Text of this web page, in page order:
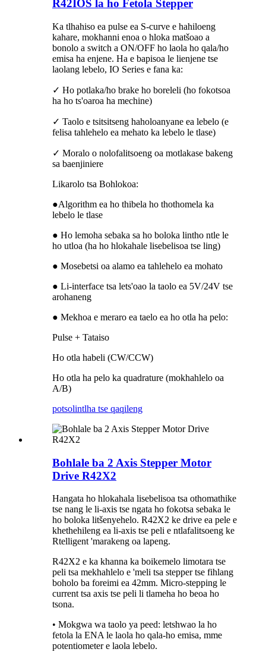
R42IOS la ho Fetola Stepper
Ka tlhahiso ea pulse ea S-curve e hahiloeng
kahare, mokhanni enoa o hloka matšoao a
bonolo a switch a ON/OFF ho ​​laola ho qala/ho
emisa ha enjene. Ha e bapisoa le lienjene tse
laolang lebelo, IO Series e fana ka:
✓ Ho potlaka/ho brake ho boreleli (ho fokotsoa
ha ho ts'oaroa ha mechine)
✓ Taolo e tsitsitseng haholoanyane ea lebelo (e
felisa tahlehelo ea mehato ka lebelo le tlase)
✓ Moralo o nolofalitsoeng oa motlakase bakeng
sa baenjiniere
Likarolo tsa Bohlokoa:
●Algorithm ea ho thibela ho thothomela ka
lebelo le tlase
● Ho lemoha sebaka sa ho boloka lintho ntle le
ho utloa (ha ho hlokahale lisebelisoa tse ling)
● Mosebetsi oa alamo ea tahlehelo ea mohato
● Li-interface tsa lets'oao la taolo ea 5V/24V tse
arohaneng
● Mekhoa e meraro ea taelo ea ho otla ha pelo:
Pulse + Tataiso
Ho otla habeli (CW/CCW)
Ho otla ha pelo ka quadrature (mokhahlelo oa
A/B)
potsolintlha tse qaqileng
Bohlale ba 2 Axis Stepper Motor
Drive R42X2
Hangata ho hlokahala lisebelisoa tsa othomathike
tse nang le li-axis tse ngata ho fokotsa sebaka le
ho boloka litšenyehelo. R42X2 ke drive ea pele e
khethehileng ea li-axis tse peli e ntlafalitsoeng ke
Rtelligent 'marakeng oa lapeng.
R42X2 e ka khanna ka boikemelo limotara tse
peli tsa mekhahlelo e 'meli tsa stepper tse fihlang
boholo ba foreimi ea 42mm. Micro-stepping le
current tsa axis tse peli li tlameha ho beoa ho
tsona.
• Mokgwa wa taolo ya peed: letshwao la ho
fetola la ENA le laola ho qala-ho emisa, mme
potentiometer e laola lebelo.